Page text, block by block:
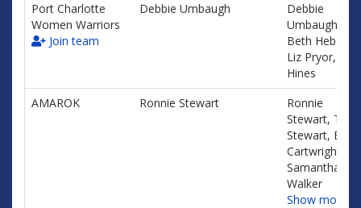
Port Charlotte
Women Warriors
Join team
Debbie Umbaugh
Debbie
Umbaugh,
Beth Hebert,
Liz Pryor, Tina
Hines
AMAROK
Ronnie Stewart
Ronnie
Stewart,
Stewart, Emily
Cartwright,
Samantha
Walker
Show more…